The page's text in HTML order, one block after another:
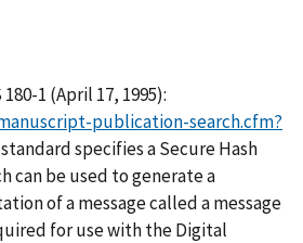
1 (April 17, 1995):
publication-search.cfm?
specifies a Secure Hash
can be used to generate a
of a message called a message
for use with the Digital